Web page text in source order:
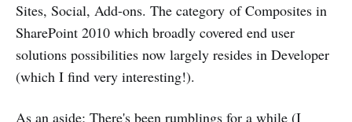
Sites, Social, Add-ons. The category of Composites in
SharePoint 2010 which broadly covered end user
solutions possibilities now largely resides in Developer
(which I find very interesting!).
As an aside; There's been rumblings for a while (I